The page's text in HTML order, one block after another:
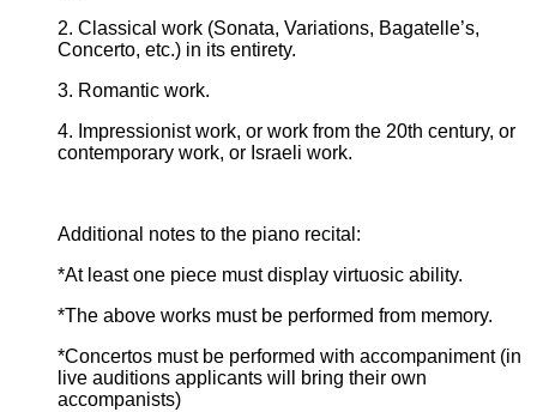
2. Classical work (Sonata, Variations, Bagatelle’s,
Concerto, etc.) in its entirety.
3. Romantic work.
4. Impressionist work, or work from the 20th century, or
contemporary work, or Israeli work.
Additional notes to the piano recital:
*At least one piece must display virtuosic ability.
*The above works must be performed from memory.
*Concertos must be performed with accompaniment (in
live auditions applicants will bring their own
accompanists)